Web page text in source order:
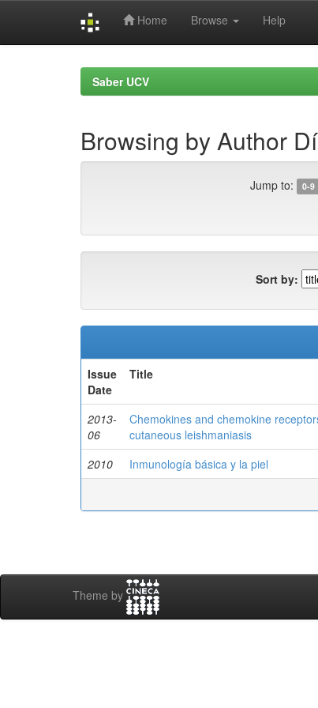
Home Browse Help
Saber UCV
Browsing by Author
Jump to: 0-9
Sort by:
Issue
Date
Title
2013-
06
Chemokines and chemokine
cutaneous leishmaniasis
2010 Inmunología básica y la piel
Theme by